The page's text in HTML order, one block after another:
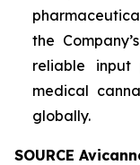
the
reliable input
medical
globally.
SOURCE